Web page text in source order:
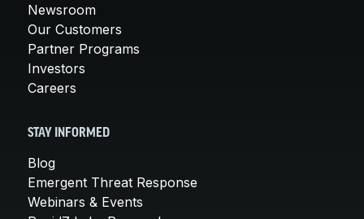
Newsroom
Our Customers
Partner Programs
Investors
Careers
STAY INFORMED
Blog
Emergent Threat Response
Webinars & Events